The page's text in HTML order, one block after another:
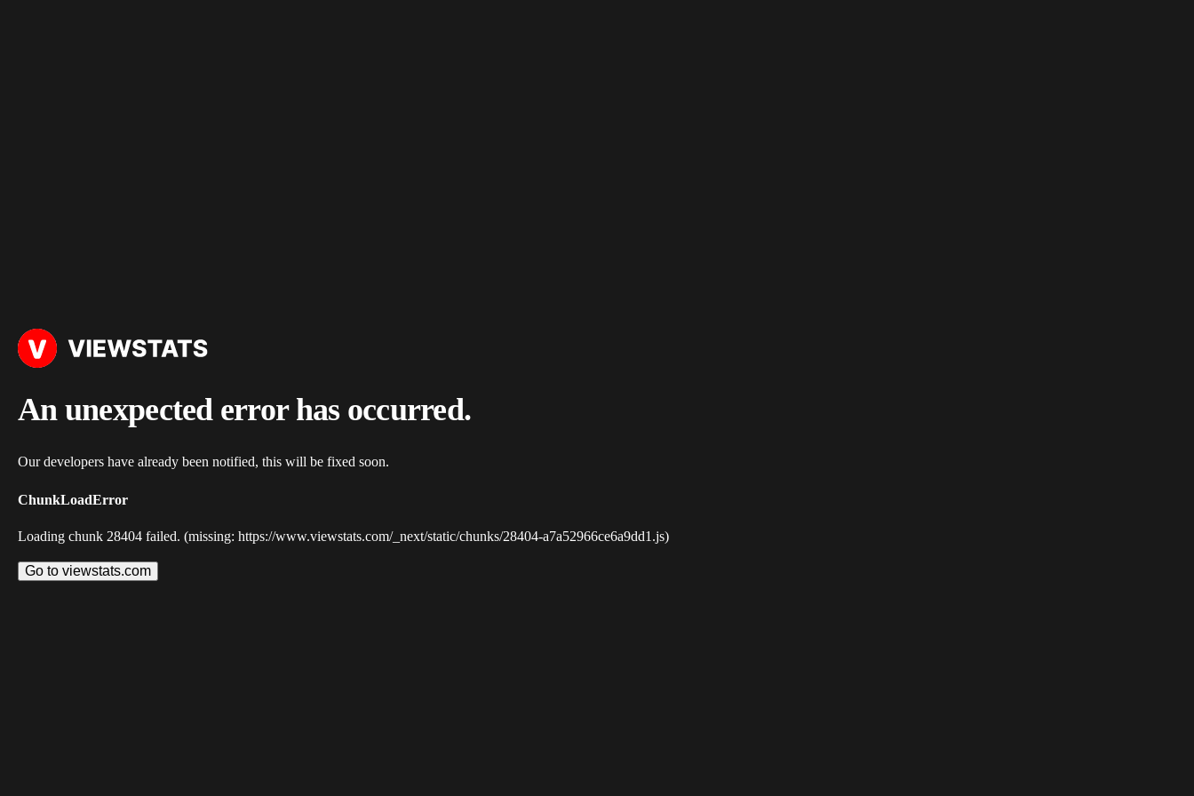
An unexpected error has occurred.
Our developers have already been notified, this will be fixed soon.
ChunkLoadError
Loading chunk 28404 failed. (missing: https://www.viewstats.com/_next/static/chunks/28404-a7a52966ce6a9dd1.js)
Go to viewstats.com